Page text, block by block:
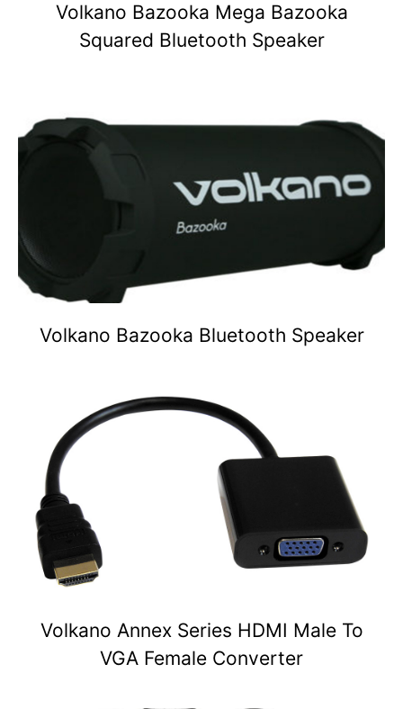
Volkano Bazooka Mega Bazooka
Squared Bluetooth Speaker
Volkano Bazooka Bluetooth Speaker
Volkano Annex Series HDMI Male To
VGA Female Converter